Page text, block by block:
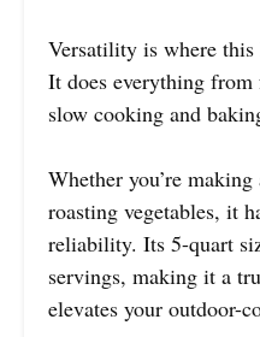
Versatility is where this
It does everything
slow cooking and
Whether you’re
roasting vegetables, it
reliability. Its 5-quart
servings, making it a
elevates your outdoor-